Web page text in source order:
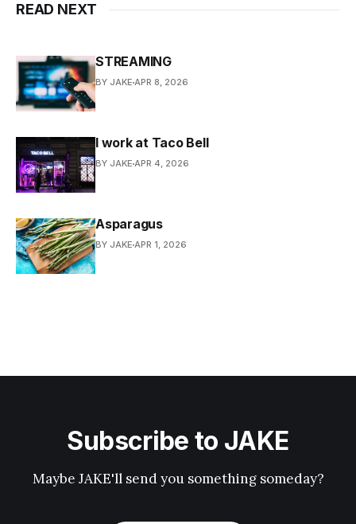
READ NEXT
STREAMING
BY JAKE APR 8, 2026
I work at Taco Bell
BY JAKE APR 4, 2026
Asparagus
BY JAKE APR 1, 2026
Subscribe to JAKE
Maybe JAKE'll send you something someday?